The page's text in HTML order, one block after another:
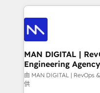
enterprise
CRM setup and need
an Elite Partner built
only as good as the
strategists, RevOps
consultants care as
clients do. Working with 200+ mid-market B2B
businesses has taught
Where forecasts fall
sales lose alignment. A CRO needs forecasting
MAN DIGITAL |
Engineering Agency
由 MAN DIGITAL | RevOps
供